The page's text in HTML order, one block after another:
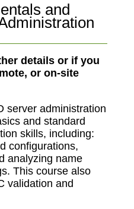
and
details or if you
or on-site
server administration
and standard
skills, including:
configurations,
analyzing name
This course also
validation and